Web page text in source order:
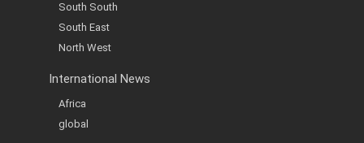
South South
South East
North West
International News
Africa
global